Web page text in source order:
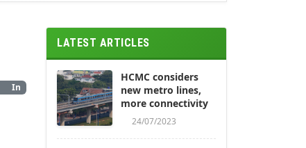
In
LATEST ARTICLES
HCMC considers
new metro lines,
more connectivity
24/07/2023